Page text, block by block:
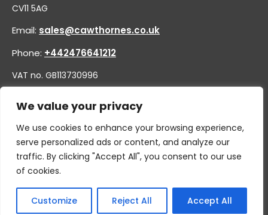
We value your privacy
We use cookies to enhance your browsing experience,
serve personalized ads or content, and analyze our
traffic. By clicking "Accept All", you consent to our use
of cookies.
Customize Reject All Accept All
CV11 5AG
Email: sales@cawthornes.co.uk
Phone: +442476641212
VAT no. GB113730996
Company no. 00656455
© 2026 By W.CAWTHORNE & SON LIMITED, T/A CAWTHORNES